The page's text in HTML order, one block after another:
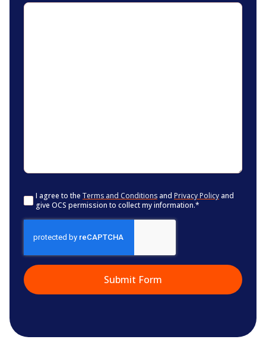
Consent*
I agree to the Terms and Conditions and Privacy Policy and
give OCS permission to collect my information.*